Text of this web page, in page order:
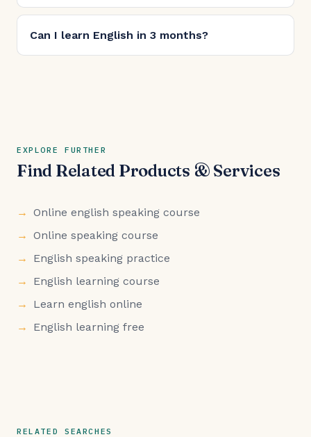
Can I learn English in 3 months?
EXPLORE FURTHER
Find Related Products & Services
Online english speaking course
Online speaking course
English speaking practice
English learning course
Learn english online
English learning free
RELATED SEARCHES